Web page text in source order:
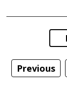
Posts
Previous